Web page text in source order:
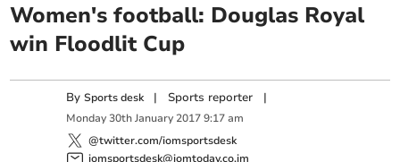
Women's football: Douglas Royal
win Floodlit Cup
BySports desk | Sports reporter |
Monday 30th January 2017 9:17 am
@twitter.com/iomsportsdesk
iomsportsdesk@iomtoday.co.im